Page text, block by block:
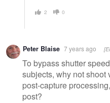
2 0
Peter Blaise 7 years ago
To bypass shutter
subjects, why not shoot
post-capture
post?